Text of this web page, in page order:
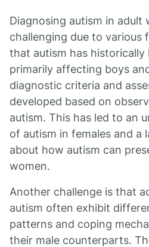
Diagnosing autism in adult
challenging due to various
that autism has historically
primarily affecting boys
diagnostic criteria and
developed based on
autism. This has led to an
of autism in females and a
about how autism can
women.
Another challenge is that
autism often exhibit
patterns and coping
their male counterparts.